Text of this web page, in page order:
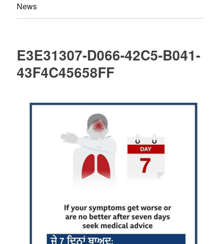
News
E3E31307-D066-42C5-B041-
43F4C45658FF